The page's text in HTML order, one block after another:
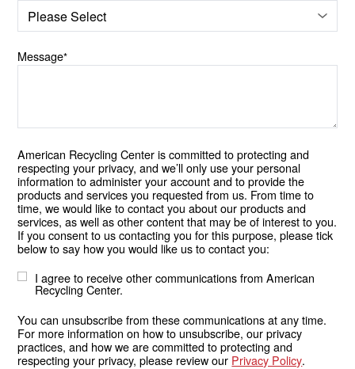
Message*
American Recycling Center is committed to protecting and
respecting your privacy, and we’ll only use your personal
information to administer your account and to provide the
products and services you requested from us. From time to
time, we would like to contact you about our products and
services, as well as other content that may be of interest to you.
If you consent to us contacting you for this purpose, please tick
below to say how you would like us to contact you:
I agree to receive other communications from American
Recycling Center.
You can unsubscribe from these communications at any time.
For more information on how to unsubscribe, our privacy
practices, and how we are committed to protecting and
respecting your privacy, please review our Privacy Policy.